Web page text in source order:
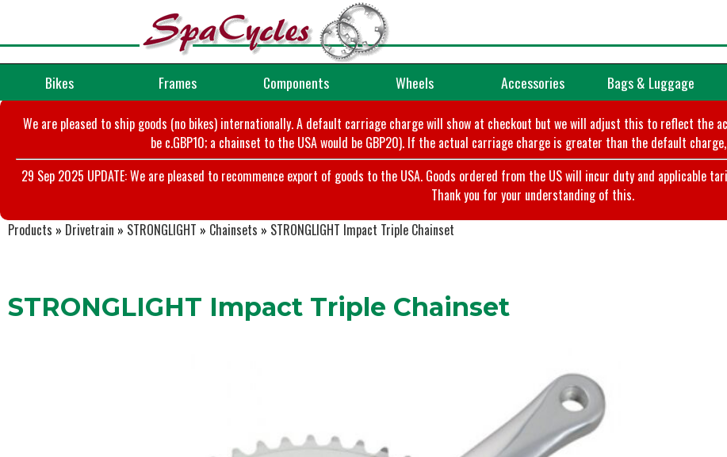
Bikes Frames Components Wheels Accessories Bags & Luggage
We are pleased to ship goods (no bikes) internationally. A default carriage charge will show at checkout but we will adjust this to reflect the
be c.GBP10; a chainset to the USA would be GBP20). If the actual carriage charge is greater than the default
29 Sep 2025 UPDATE: We are pleased to recommence export of goods to the USA. Goods ordered from the US will incur duty and
Thank you for your understanding of this.
Products » Drivetrain » STRONGLIGHT » Chainsets » STRONGLIGHT Impact Triple Chainset
STRONGLIGHT Impact Triple Chainset